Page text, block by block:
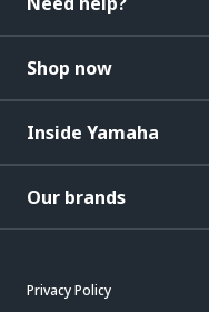
Shop now
Inside Yamaha
Our brands
Privacy Policy